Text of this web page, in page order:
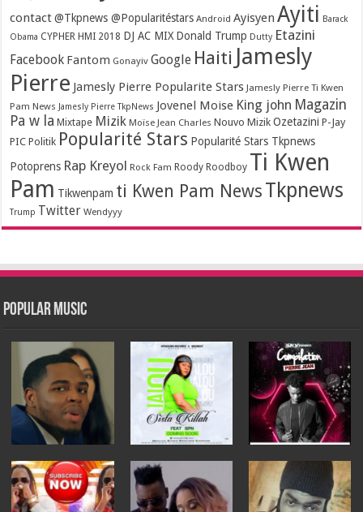
contact @Tkpnews @Popularitéstars Android Ayisyen Ayiti Barack
Obama CYPHER HMI 2018 DJ AC MIX Donald Trump Dutty Etazini
Facebook Fantom Gonayiv Google Haiti Jamesly
Pierre Jamesly Pierre Popularite Stars Jamesly Pierre Ti Kwen
Pam News Jamesly Pierre TkpNews Jovenel Moise King john Magazin
Pa w la Mixtape Mizik Moïse Jean Charles Nouvo Mizik Ozetazini P-Jay
PIC Politik Popularité Stars Popularité Stars Tkpnews
Potoprens Rap Kreyol Rock Fam Roody Roodboy Ti Kwen
Pam Tikwenpam ti Kwen Pam News Tkpnews
Trump Twitter Wendyyy
Popular Music